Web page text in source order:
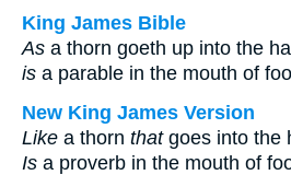
King James Bible
As a thorn goeth up into the
is a parable in the mouth of
New King James Version
Like a thorn thatgoes into the
Is a proverb in the mouth of